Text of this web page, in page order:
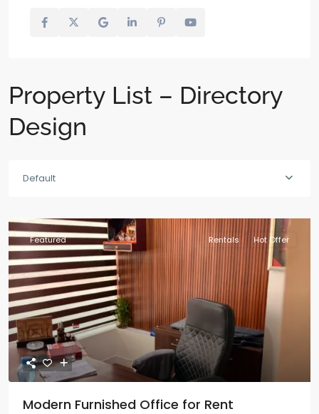
Property List – Directory
Design
Default
Featured Rentals Hot Offer
Modern Furnished Office for Rent